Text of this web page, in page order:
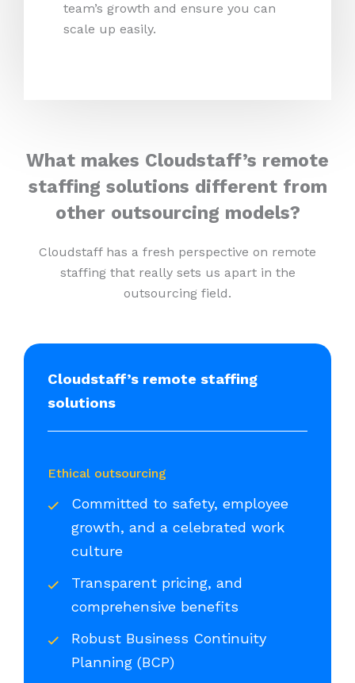
team’s growth and ensure you can
scale up easily.
What makes Cloudstaff’s remote
staffing solutions different from
other outsourcing models?
Cloudstaff has a fresh perspective on remote
staffing that really sets us apart in the
outsourcing field.
Cloudstaff’s remote staffing
solutions
Ethical outsourcing
Committed to safety, employee
growth, and a celebrated work
culture
Transparent pricing, and
comprehensive benefits
Robust Business Continuity
Planning (BCP)